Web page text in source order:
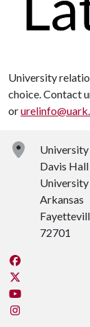
University
choice. Contact
or
Davis Hall
Arkansas
72701